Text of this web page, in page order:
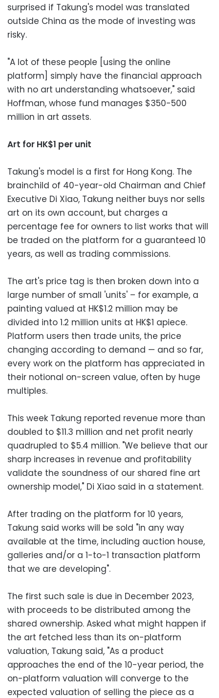
surprised if Takung's model was translated
outside China as the mode of investing was
risky.
"A lot of these people [using the online
platform] simply have the financial approach
with no art understanding whatsoever," said
Hoffman, whose fund manages $350-500
million in art assets.
Art for HK$1 per unit
Takung's model is a first for Hong Kong. The
brainchild of 40-year-old Chairman and Chief
Executive Di Xiao, Takung neither buys nor sells
art on its own account, but charges a
percentage fee for owners to list works that will
be traded on the platform for a guaranteed 10
years, as well as trading commissions.
The art's price tag is then broken down into a
large number of small 'units' – for example, a
painting valued at HK$1.2 million may be
divided into 1.2 million units at HK$1 apiece.
Platform users then trade units, the price
changing according to demand — and so far,
every work on the platform has appreciated in
their notional on-screen value, often by huge
multiples.
This week Takung reported revenue more than
doubled to $11.3 million and net profit nearly
quadrupled to $5.4 million. "We believe that our
sharp increases in revenue and profitability
validate the soundness of our shared fine art
ownership model," Di Xiao said in a statement.
After trading on the platform for 10 years,
Takung said works will be sold "in any way
available at the time, including auction house,
galleries and/or a 1-to-1 transaction platform
that we are developing".
The first such sale is due in December 2023,
with proceeds to be distributed among the
shared ownership. Asked what might happen if
the art fetched less than its on-platform
valuation, Takung said, "As a product
approaches the end of the 10-year period, the
on-platform valuation will converge to the
expected valuation of selling the piece as a